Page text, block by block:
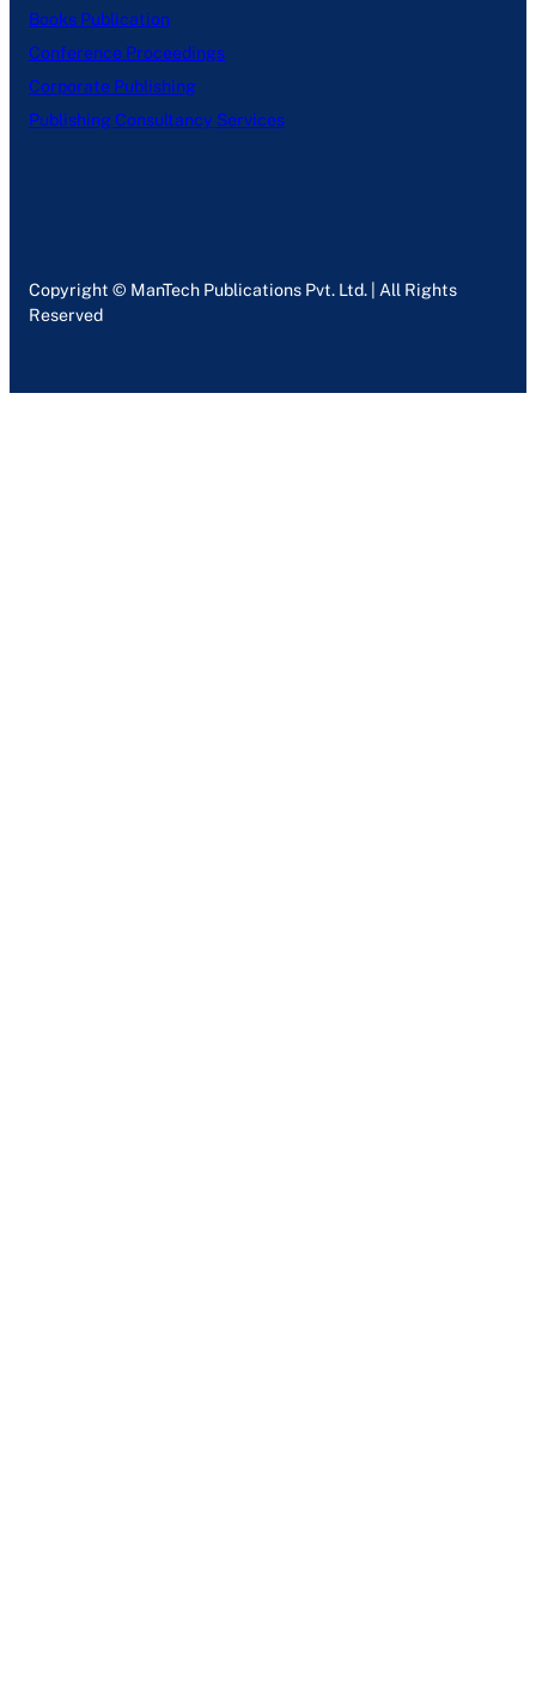
Books Publication
Conference Proceedings
Corporate Publishing
Publishing Consultancy Services
Copyright © ManTech Publications Pvt. Ltd. | All Rights
Reserved